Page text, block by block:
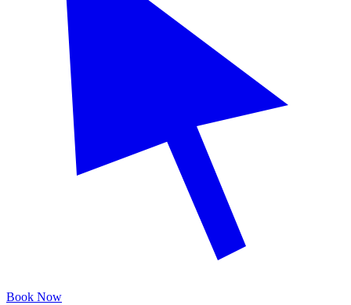
Book Now